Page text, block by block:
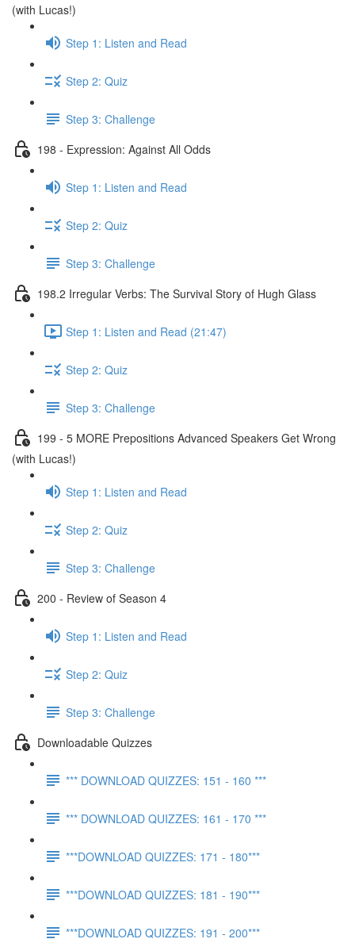
(with Lucas!)
Step 1: Listen and Read
Step 2: Quiz
Step 3: Challenge
198 - Expression: Against All Odds
Step 1: Listen and Read
Step 2: Quiz
Step 3: Challenge
198.2 Irregular Verbs: The Survival Story of Hugh Glass
Step 1: Listen and Read (21:47)
Step 2: Quiz
Step 3: Challenge
199 - 5 MORE Prepositions Advanced Speakers Get Wrong
(with Lucas!)
Step 1: Listen and Read
Step 2: Quiz
Step 3: Challenge
200 - Review of Season 4
Step 1: Listen and Read
Step 2: Quiz
Step 3: Challenge
Downloadable Quizzes
*** DOWNLOAD QUIZZES: 151 - 160 ***
*** DOWNLOAD QUIZZES: 161 - 170 ***
***DOWNLOAD QUIZZES: 171 - 180***
***DOWNLOAD QUIZZES: 181 - 190***
***DOWNLOAD QUIZZES: 191 - 200***